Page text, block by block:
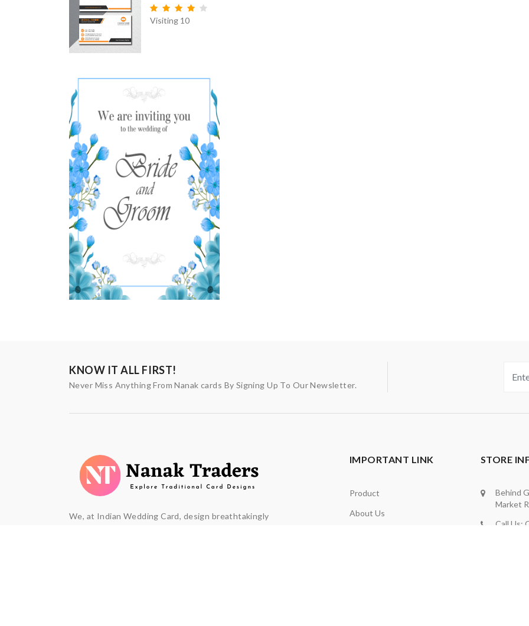
Visiting 10
KNOW IT ALL FIRST!
Never Miss Anything From Nanak cards By Signing Up To Our Newsletter.
We, at Indian Wedding Card, design breathtakingly
IMPORTANT LINK
Product
About Us
STORE
Behind
Market
Call Us: